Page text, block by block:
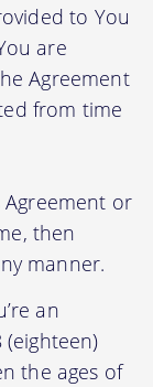
to You
are
Agreement
from time
or
then
manner.
an
the ages of